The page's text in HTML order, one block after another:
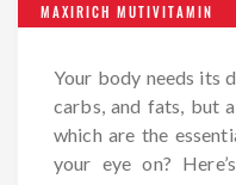
MAXIRICH MUTIVITAMIN
Your body needs its
carbs, and fats, but
which are the
your eye on?